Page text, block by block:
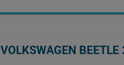
VOLKSWAGEN BEETLE